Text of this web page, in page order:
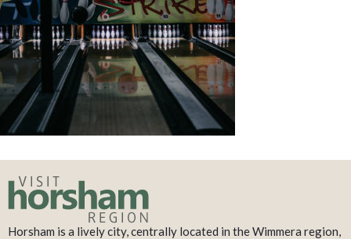
Horsham is a lively city, centrally located in the Wimmera region,